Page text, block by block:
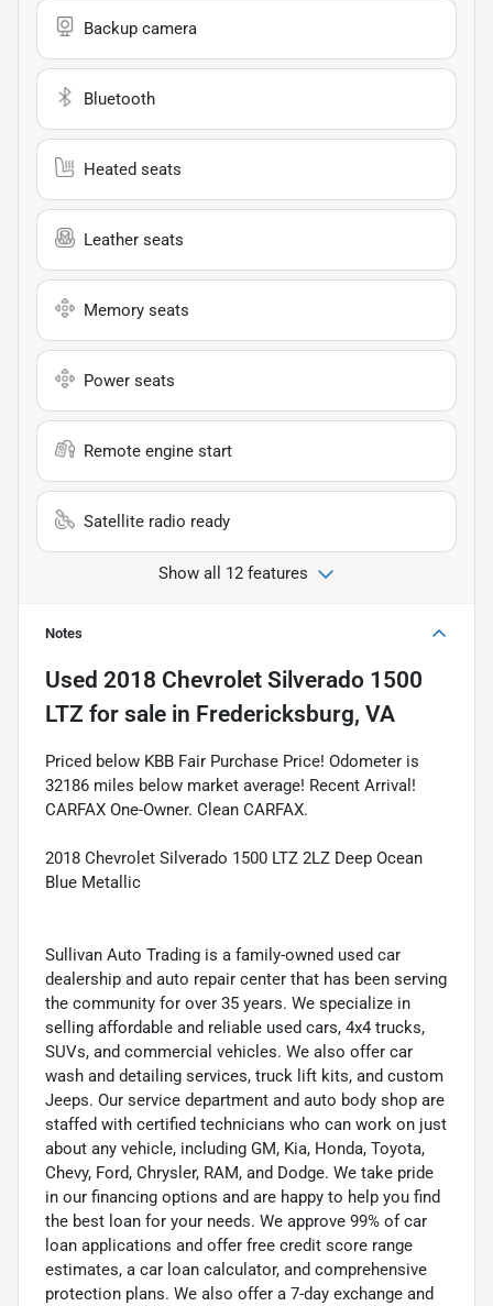
Backup camera
Bluetooth
Heated seats
Leather seats
Memory seats
Power seats
Remote engine start
Satellite radio ready
Show all 12 features
Notes
Used 2018 Chevrolet Silverado 1500
LTZ for sale in Fredericksburg, VA
Priced below KBB Fair Purchase Price! Odometer is
32186 miles below market average! Recent Arrival!
CARFAX One-Owner. Clean CARFAX.
2018 Chevrolet Silverado 1500 LTZ 2LZ Deep Ocean
Blue Metallic
Sullivan Auto Trading is a family-owned used car
dealership and auto repair center that has been serving
the community for over 35 years. We specialize in
selling affordable and reliable used cars, 4x4 trucks,
SUVs, and commercial vehicles. We also offer car
wash and detailing services, truck lift kits, and custom
Jeeps. Our service department and auto body shop are
staffed with certified technicians who can work on just
about any vehicle, including GM, Kia, Honda, Toyota,
Chevy, Ford, Chrysler, RAM, and Dodge. We take pride
in our financing options and are happy to help you find
the best loan for your needs. We approve 99% of car
loan applications and offer free credit score range
estimates, a car loan calculator, and comprehensive
protection plans. We also offer a 7-day exchange and